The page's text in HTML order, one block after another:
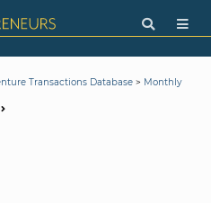
Transactions Database > Monthly